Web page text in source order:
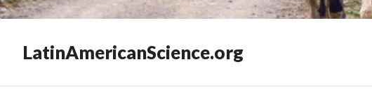
LatinAmericanScience.org